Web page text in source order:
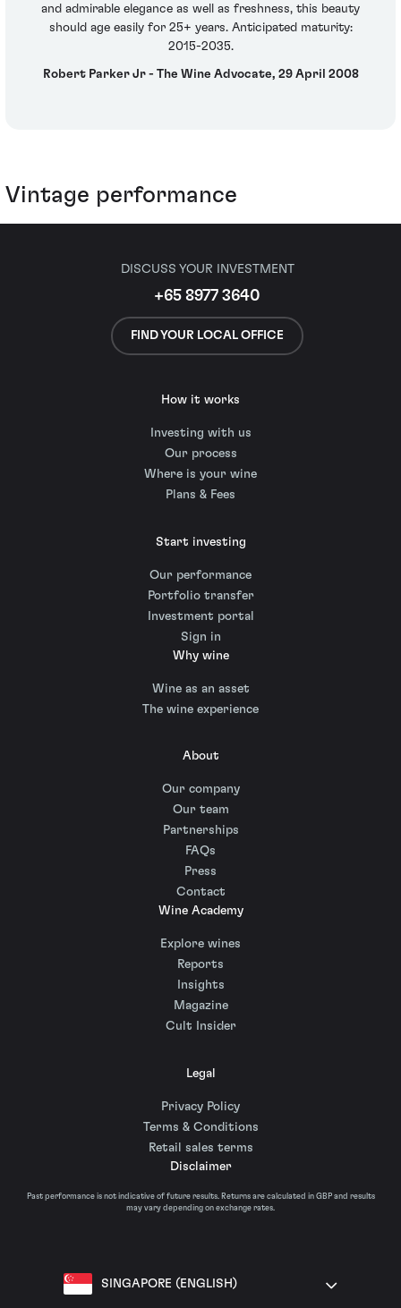
and admirable elegance as well as freshness, this beauty
should age easily for 25+ years. Anticipated maturity:
2015-2035.
Robert Parker Jr - The Wine Advocate, 29 April 2008
Vintage performance
DISCUSS YOUR INVESTMENT
+65 8977 3640
FIND YOUR LOCAL OFFICE
How it works
Investing with us
Our process
Where is your wine
Plans & Fees
Start investing
Our performance
Portfolio transfer
Investment portal
Sign in
Why wine
Wine as an asset
The wine experience
About
Our company
Our team
Partnerships
FAQs
Press
Contact
Wine Academy
Explore wines
Reports
Insights
Magazine
Cult Insider
Legal
Privacy Policy
Terms & Conditions
Retail sales terms
Disclaimer
Past performance is not indicative of future results. Returns are calculated in GBP and results
may vary depending on exchange rates.
SINGAPORE (ENGLISH)